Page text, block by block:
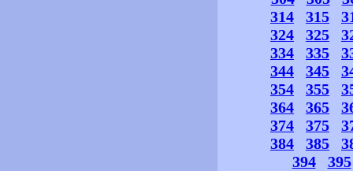
314
315
324
325
334
335
344
345
354
355
364
365
374
375
384
385
394
395